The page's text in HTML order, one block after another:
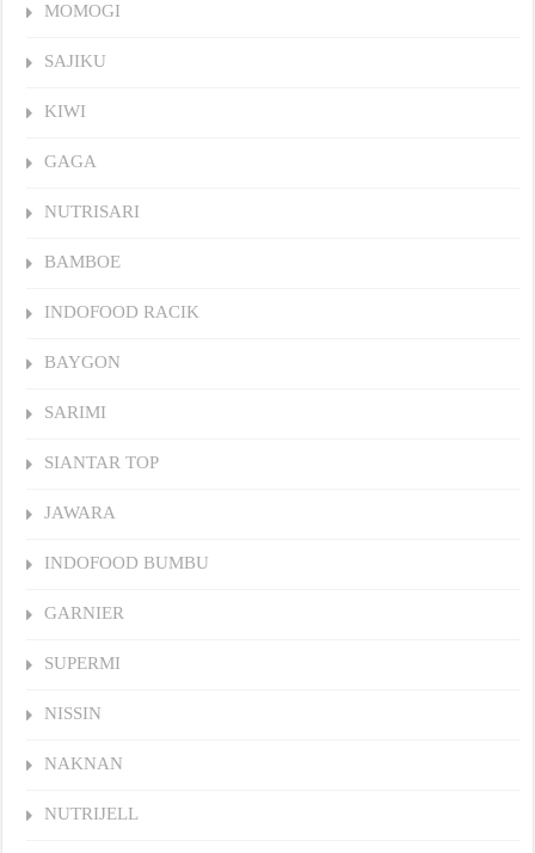
MOMOGI
SAJIKU
KIWI
GAGA
NUTRISARI
BAMBOE
INDOFOOD RACIK
BAYGON
SARIMI
SIANTAR TOP
JAWARA
INDOFOOD BUMBU
GARNIER
SUPERMI
NISSIN
NAKNAN
NUTRIJELL